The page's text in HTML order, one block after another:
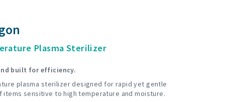
Plasma Sterilizer
built for efficiency.
plasma sterilizer designed for rapid yet gentle
sensitive to high temperature and moisture.